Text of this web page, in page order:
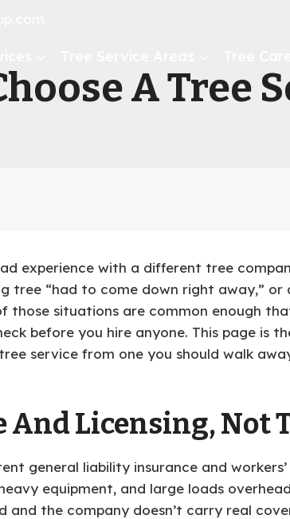
A Tree
experience with a different tree
tree “had to come down right away,”
those situations are common enough
before you hire anyone. This page is
service from one you should walk
Licensing, Not
general liability insurance and
equipment, and large loads
the company doesn’t carry real